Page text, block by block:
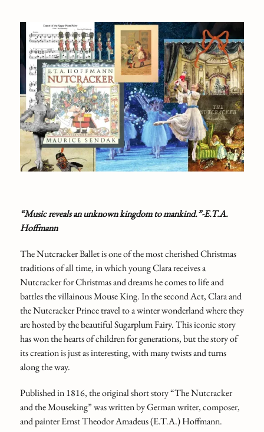
“Music reveals an unknown kingdom to mankind.”-E.T.A.
Hoffmann
The Nutcracker Ballet is one of the most cherished Christmas
traditions of all time, in which young Clara receives a
Nutcracker for Christmas and dreams he comes to life and
battles the villainous Mouse King. In the second Act, Clara and
the Nutcracker Prince travel to a winter wonderland where they
are hosted by the beautiful Sugarplum Fairy. This iconic story
has won the hearts of children for generations, but the story of
its creation is just as interesting, with many twists and turns
along the way.
Published in 1816, the original short story “The Nutcracker
and the Mouseking” was written by German writer, composer,
and painter Ernst Theodor Amadeus (E.T.A.) Hoffmann.